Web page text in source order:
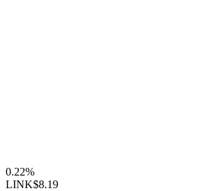
0.22%
LINK$8.19